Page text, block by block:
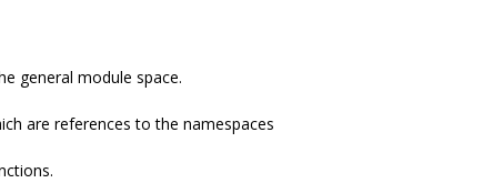
general module space.
are references to the namespaces